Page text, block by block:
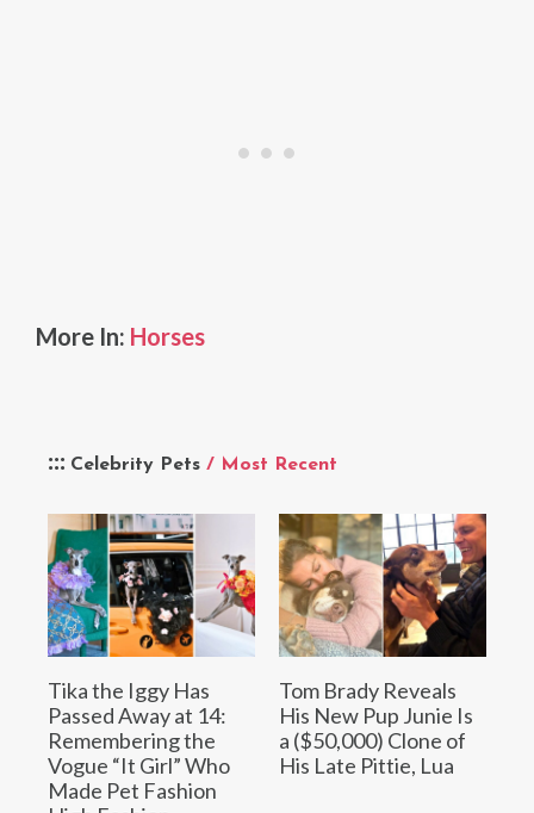
Celebrity Pets / Most Recent
Tika the Iggy Has
Passed Away at 14:
Remembering the
Vogue “It Girl” Who
Made Pet Fashion
Tom Brady Reveals
His New Pup Junie Is
a ($50,000) Clone of
His Late Pittie, Lua
More In: Horses